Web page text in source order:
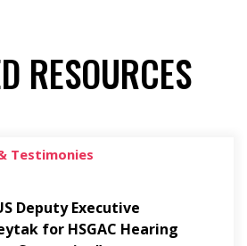
RESOURCES
Testimonies
Deputy Executive
for HSGAC Hearing